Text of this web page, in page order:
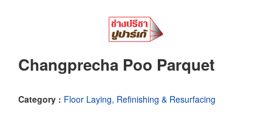
Changprecha Poo Parquet
Category : Floor Laying, Refinishing & Resurfacing